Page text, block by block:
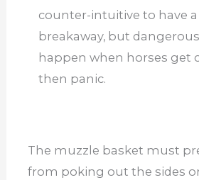
counter-intuitive to have
breakaway, but
happen when horses get
then panic.
The muzzle basket must
from poking out the sides